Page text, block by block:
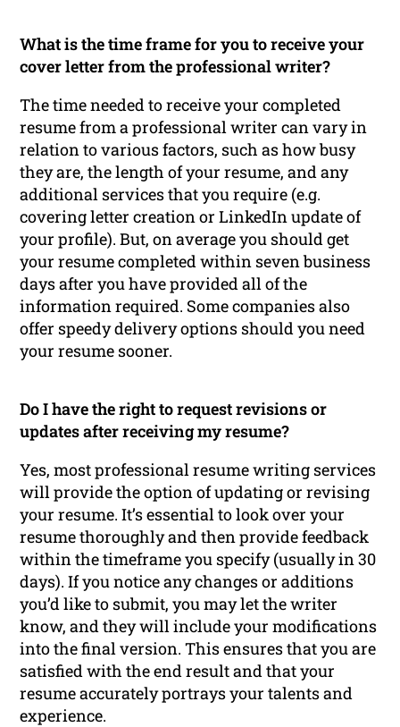
What is the time frame for you to receive your
cover letter from the professional writer?
The time needed to receive your completed
resume from a professional writer can vary in
relation to various factors, such as how busy
they are, the length of your resume, and any
additional services that you require (e.g.
covering letter creation or LinkedIn update of
your profile). But, on average you should get
your resume completed within seven business
days after you have provided all of the
information required. Some companies also
offer speedy delivery options should you need
your resume sooner.
Do I have the right to request revisions or
updates after receiving my resume?
Yes, most professional resume writing services
will provide the option of updating or revising
your resume. It’s essential to look over your
resume thoroughly and then provide feedback
within the timeframe you specify (usually in 30
days). If you notice any changes or additions
you’d like to submit, you may let the writer
know, and they will include your modifications
into the final version. This ensures that you are
satisfied with the end result and that your
resume accurately portrays your talents and
experience.